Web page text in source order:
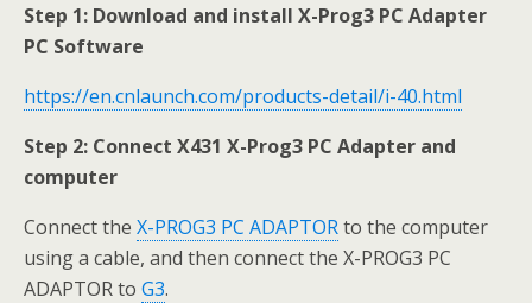
Step 1: Download and install X-Prog3 PC Adapter
PC Software
https://en.cnlaunch.com/products-detail/i-40.html
Step 2: Connect X431 X-Prog3 PC Adapter and
computer
Connect the X-PROG3 PC ADAPTORto the computer
using a cable, and then connect the X-PROG3 PC
ADAPTOR to G3.